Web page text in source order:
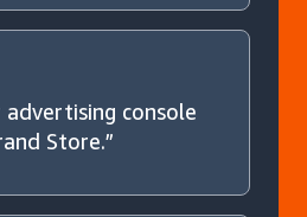
console
Store.”